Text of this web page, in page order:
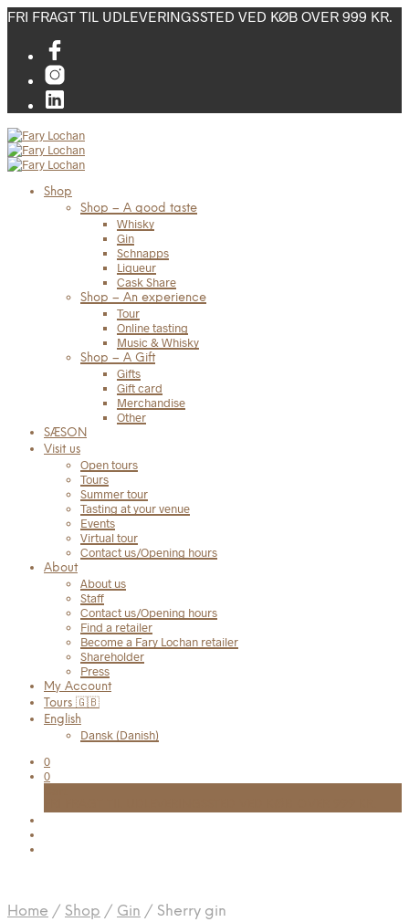
FRI FRAGT TIL UDLEVERINGSSTED VED KØB OVER 999 KR.
Shop
Shop – A good taste
Whisky
Gin
Schnapps
Liqueur
Cask Share
Shop – An experience
Tour
Online tasting
Music & Whisky
Shop – A Gift
Gifts
Gift card
Merchandise
Other
SÆSON
Visit us
Open tours
Tours
Summer tour
Tasting at your venue
Events
Virtual tour
Contact us/Opening hours
About
About us
Staff
Contact us/Opening hours
Find a retailer
Become a Fary Lochan retailer
Shareholder
Press
My Account
Tours 🇬🇧
English
Dansk (Danish)
0
0
Home / Shop / Gin / Sherry gin